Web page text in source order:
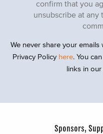
confirm that you
unsubscribe at any
We never share your
Privacy Policy here. You
links in
Sponsors,